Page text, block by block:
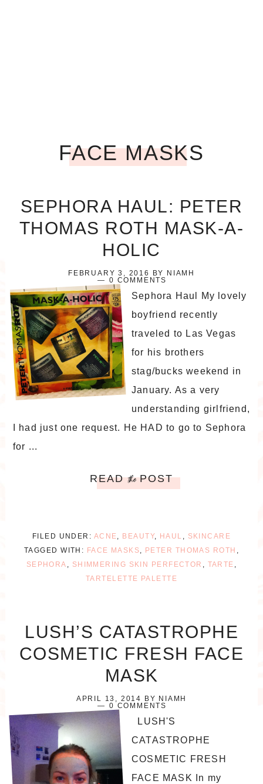
FACE MASKS
SEPHORA HAUL: PETER
THOMAS ROTH MASK-A-
HOLIC
FEBRUARY 3, 2016 BY
NIAMH
0 COMMENTS
Sephora Haul My lovely
boyfriend recently
traveled to Las Vegas
for his brothers
stag/bucks weekend in
January. As a very
understanding girlfriend,
I had just one request. He HAD to go to Sephora
for ...
READthePOST
FILED UNDER: ACNE, BEAUTY, HAUL , SKINCARE
TAGGED WITH: FACE MASKS, PETER THOMAS ROTH ,
SEPHORA , SHIMMERING SKIN PERFECTOR , TARTE ,
TARTELETTE PALETTE
LUSH’S CATASTROPHE
COSMETIC FRESH FACE
MASK
APRIL 13, 2014 BY NIAMH
0 COMMENTS
LUSH'S
CATASTROPHE
COSMETIC FRESH
FACE MASK In my